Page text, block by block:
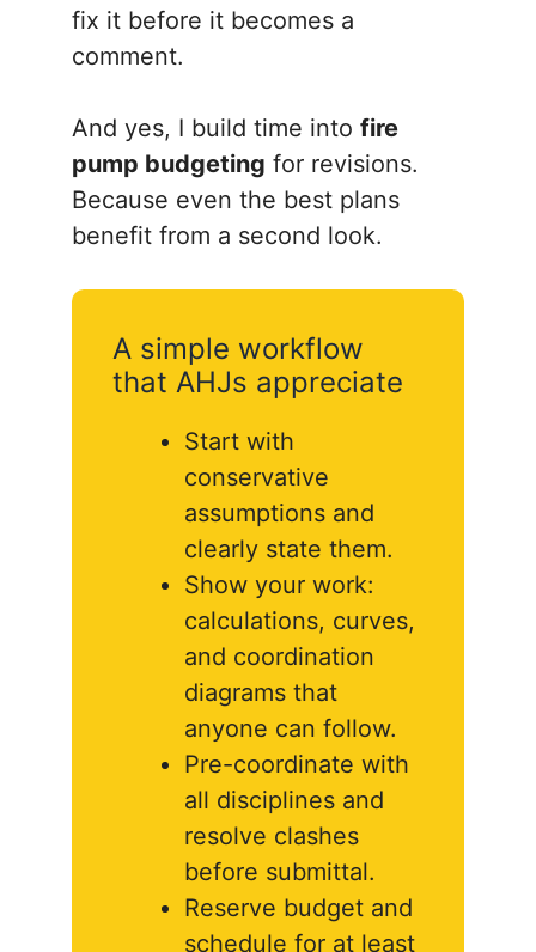
fix it before it becomes a
comment.
And yes, I build time into fire
pump budgeting for revisions.
Because even the best plans
benefit from a second look.
A simple workflow
that AHJs appreciate
Start with
conservative
assumptions and
clearly state them.
Show your work:
calculations, curves,
and coordination
diagrams that
anyone can follow.
Pre-coordinate with
all disciplines and
resolve clashes
before submittal.
Reserve budget and
schedule for at least